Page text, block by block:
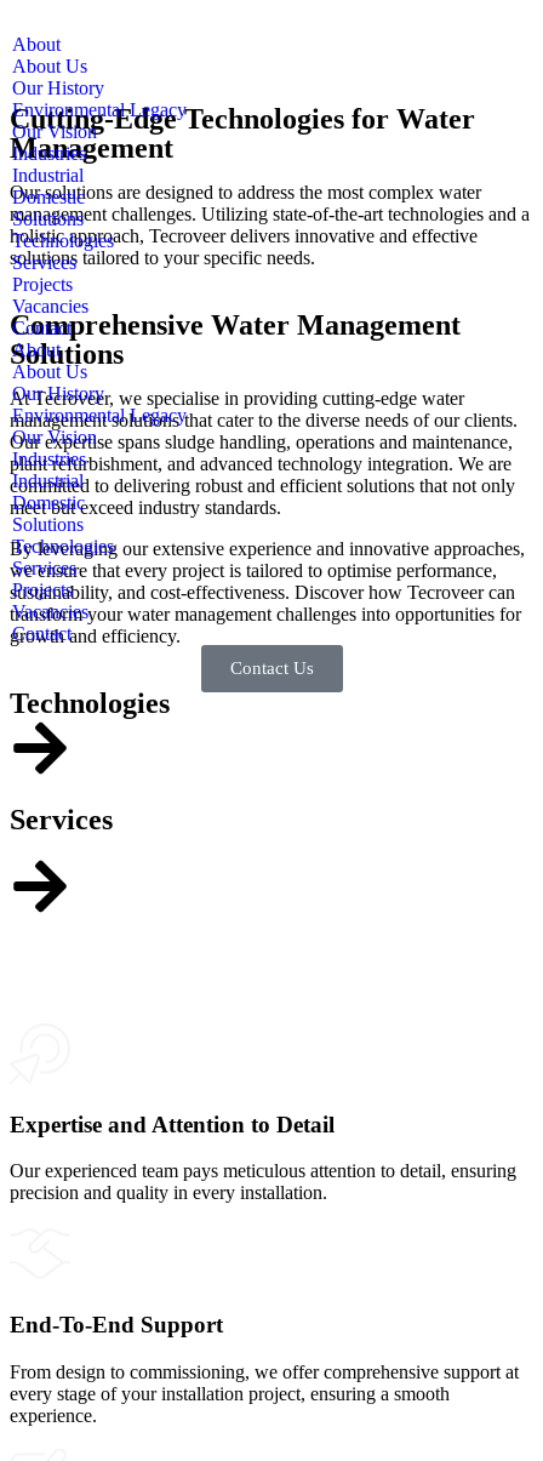
About
About Us
Our History
Environmental Legacy
Our Vision
Industries
Industrial
Domestic
Solutions
Technologies
Services
Projects
Vacancies
Contact
About
About Us
Our History
Environmental Legacy
Our Vision
Industries
Industrial
Domestic
Solutions
Technologies
Services
Projects
Vacancies
Contact
Contact Us
Cutting-Edge Technologies for Water
Management
Our solutions are designed to address the most complex water
management challenges. Utilizing state-of-the-art technologies and a
holistic approach, Tecroveer delivers innovative and effective
solutions tailored to your specific needs.
Comprehensive Water Management
Solutions
At Tecroveer, we specialise in providing cutting-edge water
management solutions that cater to the diverse needs of our clients.
Our expertise spans sludge handling, operations and maintenance,
plant refurbishment, and advanced technology integration. We are
committed to delivering robust and efficient solutions that not only
meet but exceed industry standards.
By leveraging our extensive experience and innovative approaches,
we ensure that every project is tailored to optimise performance,
sustainability, and cost-effectiveness. Discover how Tecroveer can
transform your water management challenges into opportunities for
growth and efficiency.
Technologies
Services
Expertise and Attention to Detail
Our experienced team pays meticulous attention to detail, ensuring
precision and quality in every installation.
End-To-End Support
From design to commissioning, we offer comprehensive support at
every stage of your installation project, ensuring a smooth
experience.